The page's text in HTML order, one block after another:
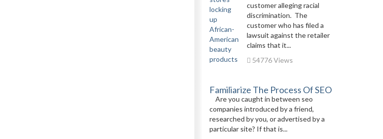
customer alleging racial
discrimination. The
customer who has filed a
lawsuit against the retailer
claims that it...
54776 Views
Familiarize The Process Of SEO
Are you caught in between seo
companies introduced by a friend,
researched by you, or advertised by a
particular site? If that is...